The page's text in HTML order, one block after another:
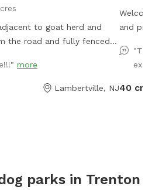
to goat herd and
the road and fully fenced
for dogs and humans
serves the house).
more
Lambertville, NJ
and
The
40
parks in Trenton